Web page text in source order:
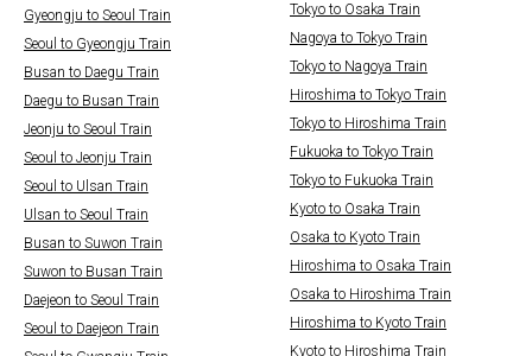
Gyeongju to Seoul Train
Seoul to Gyeongju Train
Busan to Daegu Train
Daegu to Busan Train
Jeonju to Seoul Train
Seoul to Jeonju Train
Seoul to Ulsan Train
Ulsan to Seoul Train
Busan to Suwon Train
Suwon to Busan Train
Daejeon to Seoul Train
Seoul to Daejeon Train
Tokyo to Osaka Train
Nagoya to Tokyo Train
Tokyo to Nagoya Train
Hiroshima to Tokyo Train
Tokyo to Hiroshima Train
Fukuoka to Tokyo Train
Tokyo to Fukuoka Train
Kyoto to Osaka Train
Osaka to Kyoto Train
Hiroshima to Osaka Train
Osaka to Hiroshima Train
Hiroshima to Kyoto Train
Kyoto to Hiroshima Train